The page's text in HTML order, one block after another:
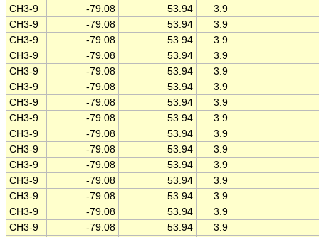
CH3-9
-79.08 53.94
3.9
CH3-9
-79.08 53.94
3.9
CH3-9
-79.08 53.94
3.9
CH3-9
-79.08 53.94
3.9
CH3-9
-79.08 53.94
3.9
CH3-9
-79.08 53.94
3.9
CH3-9
-79.08 53.94
3.9
CH3-9
-79.08 53.94
3.9
CH3-9
-79.08 53.94
3.9
CH3-9
-79.08 53.94
3.9
CH3-9
-79.08 53.94
3.9
CH3-9
-79.08 53.94
3.9
CH3-9
-79.08 53.94
3.9
CH3-9
-79.08 53.94
3.9
CH3-9
-79.08 53.94
3.9